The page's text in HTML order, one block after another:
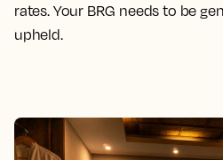
rates. Your BRG needs to be
upheld.